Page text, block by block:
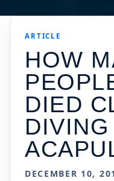
ARTICLE
HOW
DIED
DECEMBER 10,